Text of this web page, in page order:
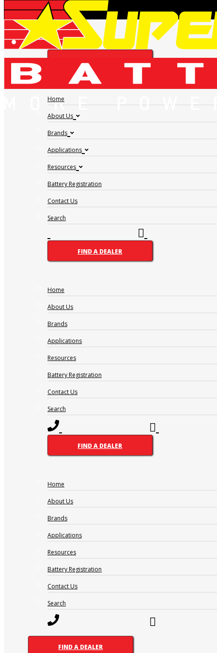
Home
About Us
Brands
Applications
Resources
Battery Registration
Contact Us
Search
FIND A DEALER
Home
About Us
Brands
Applications
Resources
Battery Registration
Contact Us
Search
FIND A DEALER
Home
About Us
Brands
Applications
Resources
Battery Registration
Contact Us
Search
FIND A DEALER
INVERCARGILL BATTERY SPECIALISTS |
SUPERCHARGE BATTERIES
(Required)
(REQUIRED)
(REQUIRED)
MESSAGE(REQUIRED)
1300 228 888 (Australia)
What’s Going On
Supercharge
Amp-Tech
Motivaction